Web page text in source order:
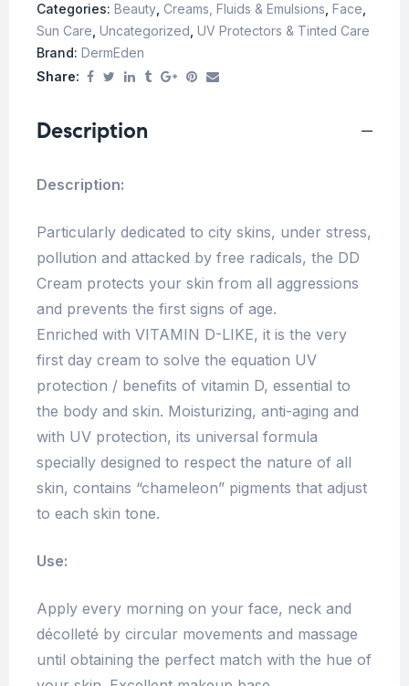
Categories: Beauty Creams, Fluids & Emulsions Face
Sun Care Uncategorized UV Protectors & Tinted Care
Brand: DermEden
Share:
Description
Description:
Particularly dedicated to city skins, under stress,
pollution and attacked by free radicals, the DD
Cream protects your skin from all aggressions
and prevents the first signs of age.
Enriched with VITAMIN D-LIKE, it is the very
first day cream to solve the equation UV
protection / benefits of vitamin D, essential to
the body and skin. Moisturizing, anti-aging and
with UV protection, its universal formula
specially designed to respect the nature of all
skin, contains “chameleon” pigments that adjust
to each skin tone.
Use:
Apply every morning on your face, neck and
décolleté by circular movements and massage
until obtaining the perfect match with the hue of